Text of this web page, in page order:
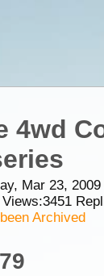
4wd
Mar 23,
3451
Archived